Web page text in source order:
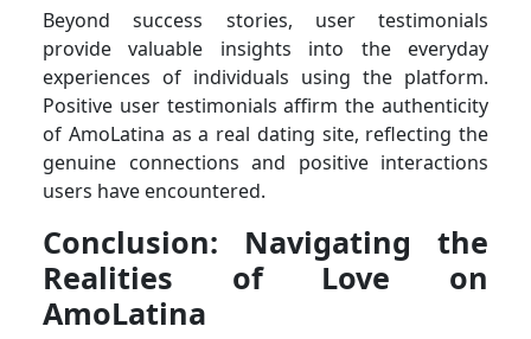
Beyond success stories, user testimonials
provide valuable insights into the everyday
experiences of individuals using the platform.
Positive user testimonials affirm the authenticity
of AmoLatina as a real dating site, reflecting the
genuine connections and positive interactions
users have encountered.
Conclusion: Navigating the
Realities of Love on
AmoLatina